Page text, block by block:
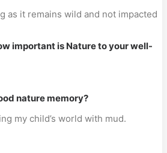
as it remains wild and not impacted
important is Nature to your well-
nature memory?
my child’s world with mud.